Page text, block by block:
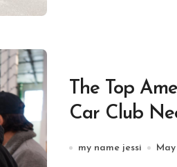
The Top
Car Club
my name jessi May